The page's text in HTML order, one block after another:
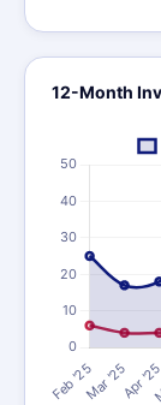
12-Month